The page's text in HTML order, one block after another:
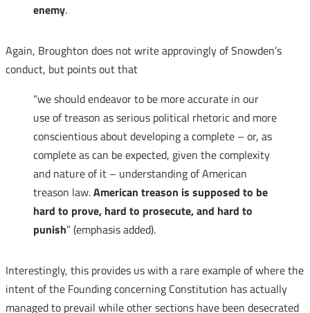
enemy.
Again, Broughton does not write approvingly of Snowden’s
conduct, but points out that
“we should endeavor to be more accurate in our
use of treason as serious political rhetoric and more
conscientious about developing a complete – or, as
complete as can be expected, given the complexity
and nature of it – understanding of American
treason law.American treason is supposed to be
hard to prove, hard to prosecute, and hard to
punish” (emphasis added).
Interestingly, this provides us with a rare example of where the
intent of the Founding concerning Constitution has actually
managed to prevail while other sections have been desecrated